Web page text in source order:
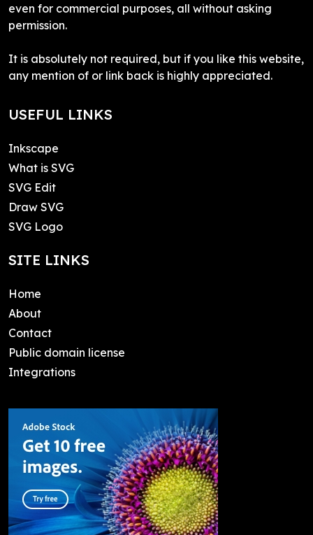
even for commercial purposes, all without asking
permission.
It is absolutely not required, but if you like this website,
any mention of or link back is highly appreciated.
USEFUL LINKS
Inkscape
What is SVG
SVG Edit
Draw SVG
SVG Logo
SITE LINKS
Home
About
Contact
Public domain license
Integrations